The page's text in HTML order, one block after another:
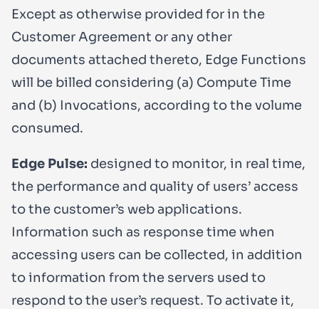
Except as otherwise provided for in the
Customer Agreement or any other
documents attached thereto, Edge Functions
will be billed considering (a) Compute Time
and (b) Invocations, according to the volume
consumed.
Edge Pulse: designed to monitor, in real time,
the performance and quality of users’ access
to the customer’s web applications.
Information such as response time when
accessing users can be collected, in addition
to information from the servers used to
respond to the user’s request. To activate it,